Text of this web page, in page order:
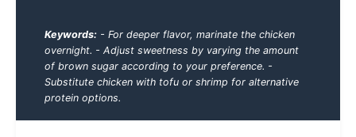
Keywords: - For deeper flavor, marinate the chicken
overnight. - Adjust sweetness by varying the amount
of brown sugar according to your preference. -
Substitute chicken with tofu or shrimp for alternative
protein options.